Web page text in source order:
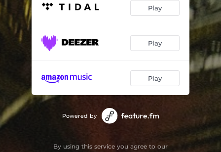
Play
Play
Play
Powered by
By using this service you agree to our